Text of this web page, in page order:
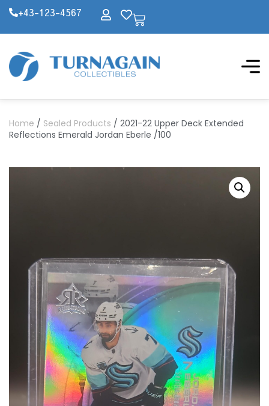
+43-123-4567
Home / Sealed Products / 2021-22 Upper Deck Extended
Reflections Emerald Jordan Eberle /100